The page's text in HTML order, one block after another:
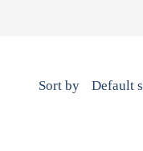
Sort by